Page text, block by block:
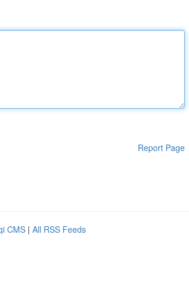
Report Page
CMS | All RSS Feeds